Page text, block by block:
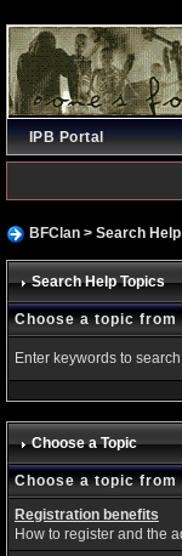
IPB Portal
BFClan> Search Help
Search Help Topics
Choose a topic
Enter keywords to
Choose a Topic
Choose a topic
Registration benefits
How to register and the